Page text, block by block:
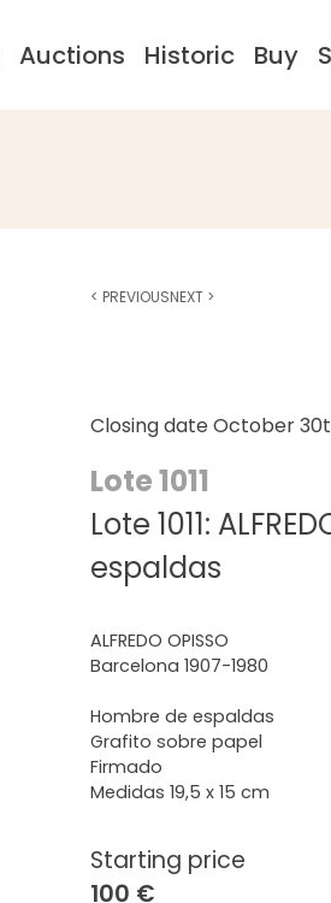
Auctions Historic Buy
Closing date October
Lote 1011
Lote 1011:
espaldas
Starting price
100 €
ALFREDO OPISSO
Barcelona 1907-1980
Hombre de espaldas
Grafito sobre papel
Firmado
Medidas 19,5 x 15 cm
< PREVIOUSNEXT >